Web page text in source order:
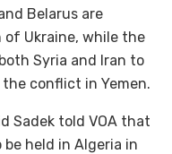
Belarus are
of Ukraine, while the
Syria and Iran to
conflict in Yemen.
Sadek told VOA that
held in Algeria in